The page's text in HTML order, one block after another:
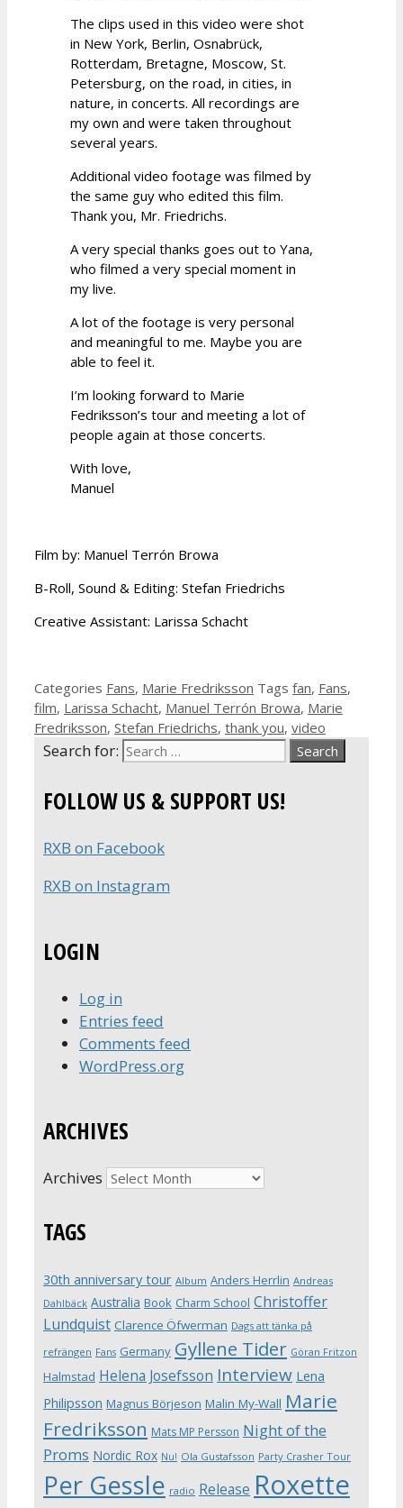
The clips used in this video were shot
in New York, Berlin, Osnabrück,
Rotterdam, Bretagne, Moscow, St.
Petersburg, on the road, in cities, in
nature, in concerts. All recordings are
my own and were taken throughout
several years.
Additional video footage was filmed by
the same guy who edited this film.
Thank you, Mr. Friedrichs.
A very special thanks goes out to Yana,
who filmed a very special moment in
my live.
A lot of the footage is very personal
and meaningful to me. Maybe you are
able to feel it.
I’m looking forward to Marie
Fedriksson’s tour and meeting a lot of
people again at those concerts.
With love,
Manuel
Film by: Manuel Terrón Browa
B-Roll, Sound & Editing: Stefan Friedrichs
Creative Assistant: Larissa Schacht
Categories Fans, Marie Fredriksson Tags fan, Fans,
film, Larissa Schacht, Manuel Terrón Browa, Marie
Fredriksson, Stefan Friedrichs, thank you, video
Search for:
FOLLOW US & SUPPORT US!
RXB on Facebook
RXB on Instagram
LOGIN
Log in
Entries feed
Comments feed
WordPress.org
ARCHIVES
Archives
TAGS
30th anniversary tour Album Anders Herrlin Andreas
Dahlbäck Australia Book Charm School Christoffer
Lundquist Clarence Öfwerman Dags att tänka på
refrängen Fans Germany Gyllene Tider Göran Fritzon
Halmstad Helena Josefsson Interview Lena
Philipsson Magnus Börjeson Malin My-Wall Marie
Fredriksson Mats MP Persson Night of the
Proms Nordic Rox Nu! Ola Gustafsson Party Crasher Tour
Per Gessle radio Release Roxette